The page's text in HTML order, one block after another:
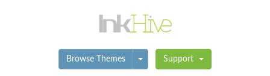
Browse Themes Toggle Dropdown
Support